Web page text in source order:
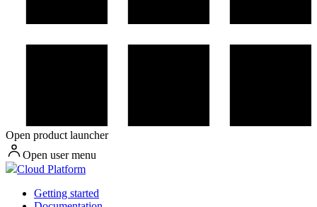
Open product launcher
Open user menu
Cloud Platform
Getting started